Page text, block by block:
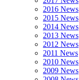
2016 News
2015 News
2014 News
2013 News
2012 News
2011 News
2010 News
2009 News